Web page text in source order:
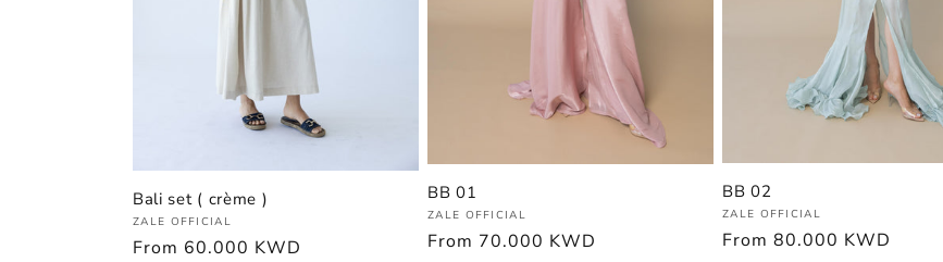
Bali set ( crème )
Vendor:
ZALE OFFICIAL
Regular
From 60.000 KWD
BB 01
Vendor:
ZALE OFFICIAL
Regular
From 70.000 KWD
BB 02
Vendor:
ZALE OFFICIAL
Regular
From 80.000 KWD